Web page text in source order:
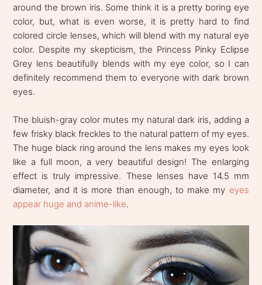
around the brown iris. Some think it is a pretty boring eye
color, but, what is even worse, it is pretty hard to find
colored circle lenses, which will blend with my natural eye
color. Despite my skepticism, the Princess Pinky Eclipse
Grey lens beautifully blends with my eye color, so I can
definitely recommend them to everyone with dark brown
eyes.
The bluish-gray color mutes my natural dark iris, adding a
few frisky black freckles to the natural pattern of my eyes.
The huge black ring around the lens makes my eyes look
like a full moon, a very beautiful design! The enlarging
effect is truly impressive. These lenses have 14.5 mm
diameter, and it is more than enough, to make my eyes
appear huge and anime-like.